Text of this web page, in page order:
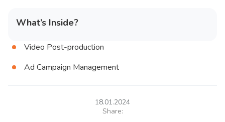
Video Post-production
Ad Campaign Management
18.01.2024
Share:
What’s Inside?